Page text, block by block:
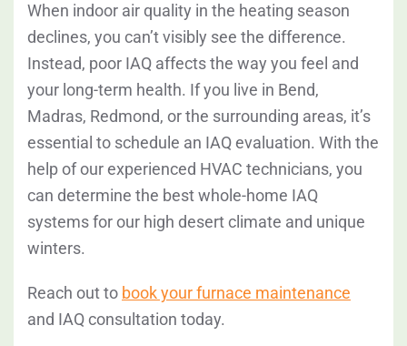
When indoor air quality in the heating season
declines, you can’t visibly see the difference.
Instead, poor IAQ affects the way you feel and
your long-term health. If you live in Bend,
Madras, Redmond, or the surrounding areas, it’s
essential to schedule an IAQ evaluation. With the
help of our experienced HVAC technicians, you
can determine the best whole-home IAQ
systems for our high desert climate and unique
winters.
Reach out to book your furnace maintenance
and IAQ consultation today.